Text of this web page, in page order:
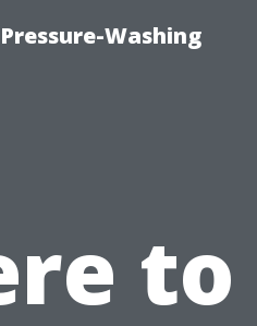
Washing
to